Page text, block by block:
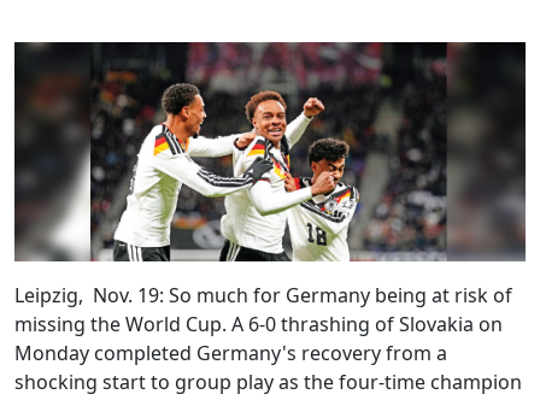
Leipzig, Nov. 19: So much for Germany being at risk of
missing the World Cup. A 6-0 thrashing of Slovakia on
Monday completed Germany's recovery from a
shocking start to group play as the four-time champion